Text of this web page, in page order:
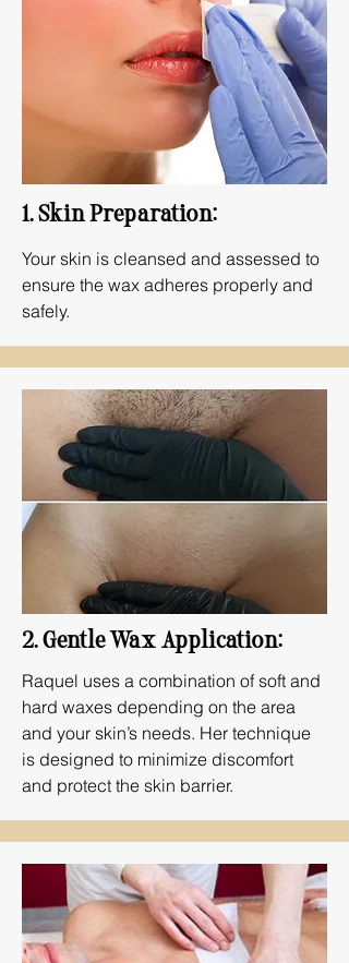
1. Skin Preparation:
Your skin is cleansed and assessed to
ensure the wax adheres properly and
safely.
2. Gentle Wax Application:
Raquel uses a combination of soft and
hard waxes depending on the area
and your skin’s needs. Her technique
is designed to minimize discomfort
and protect the skin barrier.